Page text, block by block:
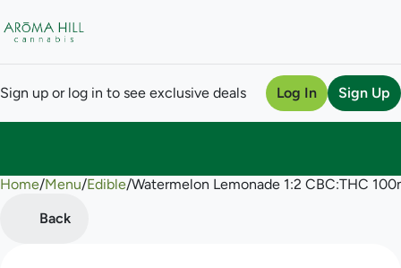
Sign up or log in to see exclusive deals Log In Sign Up
Home/Menu/Edible/Watermelon Lemonade 1:2 CBC:THC
Back
0